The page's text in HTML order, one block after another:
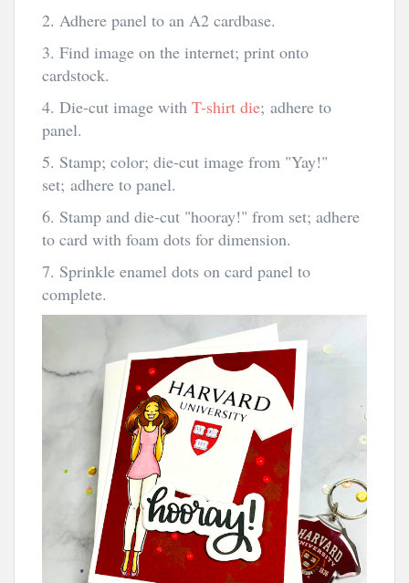
2. Adhere panel to an A2 cardbase.
3. Find image on the internet; print onto
cardstock.
4. Die-cut image with T-shirt die; adhere to
panel.
5. Stamp; color; die-cut image from "Yay!"
set; adhere to panel.
6. Stamp and die-cut "hooray!" from set; adhere
to card with foam dots for dimension.
7. Sprinkle enamel dots on card panel to
complete.